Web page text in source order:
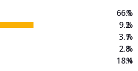
66.1
9.2
3.7
2.8
18.4
%
%
%
%
%